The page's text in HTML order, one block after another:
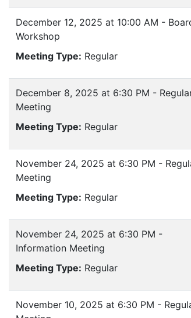
December 12, 2025 at 10:00 AM -
Workshop
Meeting Type: Regular
December 8, 2025 at 6:30 PM -
Meeting
Meeting Type: Regular
November 24, 2025 at 6:30 PM -
Meeting
Meeting Type: Regular
November 24, 2025 at 6:30 PM -
Information Meeting
Meeting Type: Regular
November 10, 2025 at 6:30 PM -